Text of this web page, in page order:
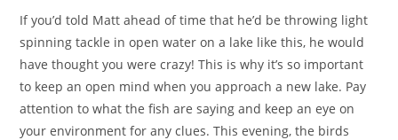
If you’d told Matt ahead of time that he’d be throwing light
spinning tackle in open water on a lake like this, he would
have thought you were crazy! This is why it’s so important
to keep an open mind when you approach a new lake. Pay
attention to what the fish are saying and keep an eye on
your environment for any clues. This evening, the birds